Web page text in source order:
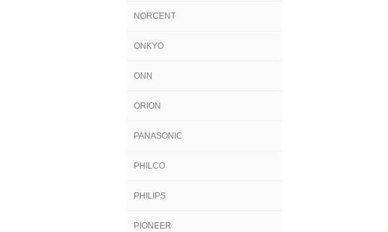
NORCENT
ONKYO
ONN
ORION
PANASONIC
PHILCO
PHILIPS
PIONEER